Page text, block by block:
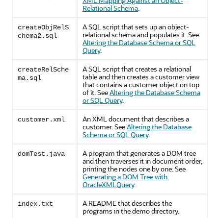
Relational Schema.
createObjRelS
chema2.sql
A SQL script that sets up an object-
relational schema and populates it. See
Altering the Database Schema or SQL
Query.
createRelSche
ma.sql
A SQL script that creates a relational
table and then creates a customer view
that contains a customer object on top
of it. SeeAltering the Database Schema
or SQL Query.
customer.xml
An XML document that describes a
customer. SeeAltering the Database
Schema or SQL Query.
domTest.java
A program that generates a DOM tree
and then traverses it in document order,
printing the nodes one by one. See
Generating a DOM Tree with
OracleXMLQuery.
index.txt
A README that describes the
programs in the demo directory.